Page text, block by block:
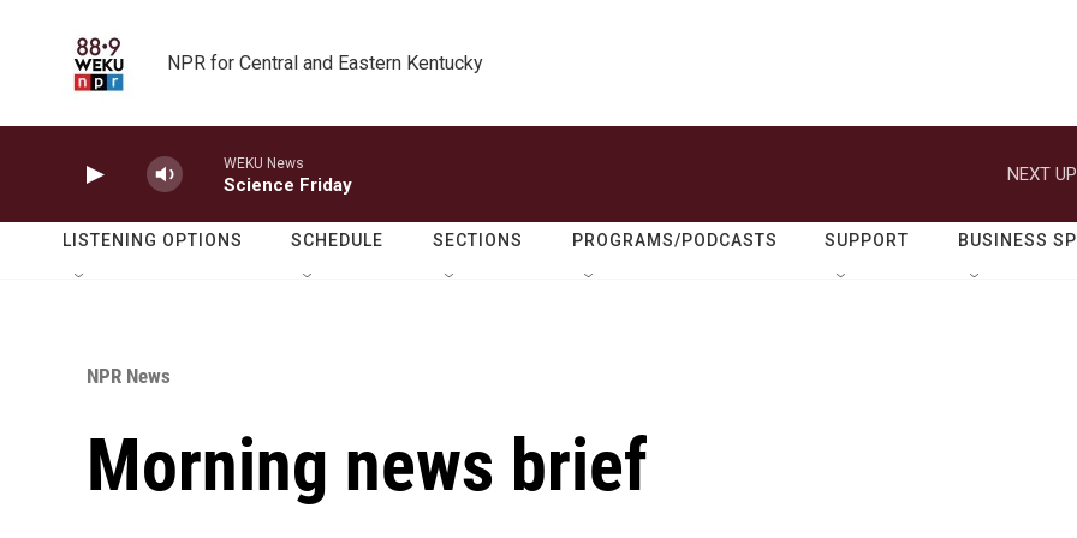
NPR for Central and Eastern Kentucky
WEKU News
Science Friday
NEXT
LISTENING OPTIONS SCHEDULE SECTIONS PROGRAMS/PODCASTS SUPPORT BUSINESS
NPR News
Morning news brief